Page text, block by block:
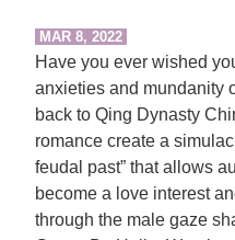
MAR 8, 2022
Have you ever wished
anxieties and mundanity
back to Qing Dynasty
romance create a
feudal past” that allows
become a love interest
through the male gaze